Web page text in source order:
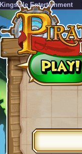
KingsIsle Entertainment